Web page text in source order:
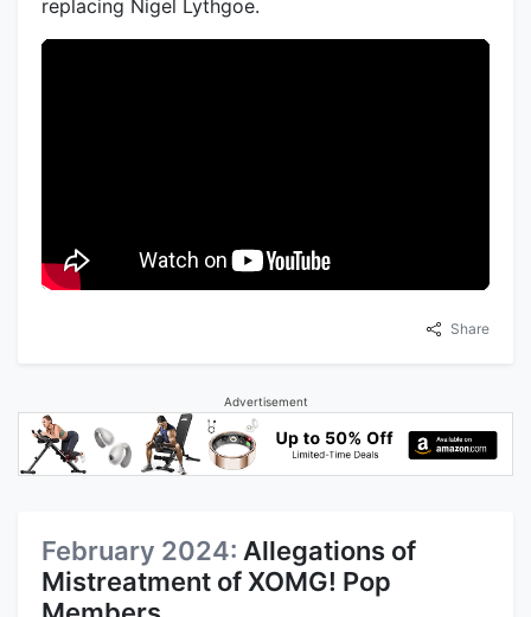
replacing Nigel Lythgoe.
Share
Advertisement
February 2024: Allegations of
Mistreatment of XOMG! Pop